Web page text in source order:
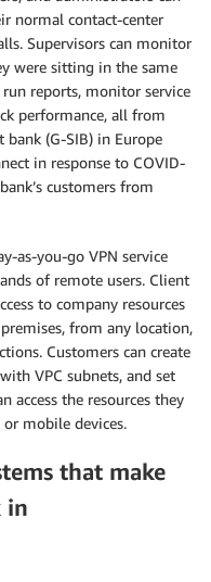
normal contact-center
Supervisors can monitor
were sitting in the same
run reports, monitor service
performance, all from
(G-SIB) in Europe
in response to COVID-
customers from
as-you-go VPN service
of remote users. Client
to company resources
from any location,
Customers can create
VPC subnets, and set
access the resources they
mobile devices.
that make
in